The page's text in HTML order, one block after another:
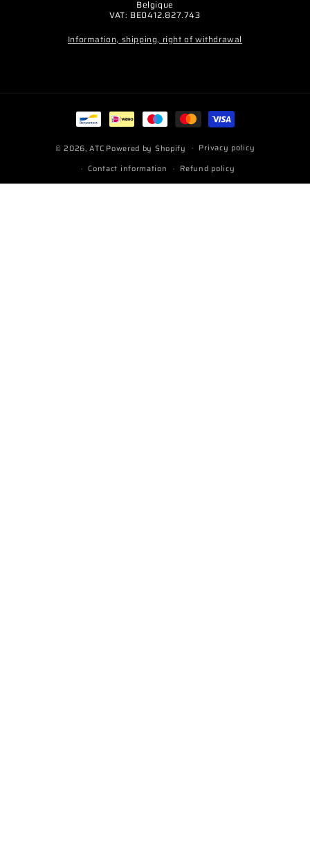
Belgique
VAT: BE0412.827.743
Information, shipping, right of withdrawal
Payment
methods
© 2026,ATC Powered by Shopify
Privacy policy
Contact information
Refund policy